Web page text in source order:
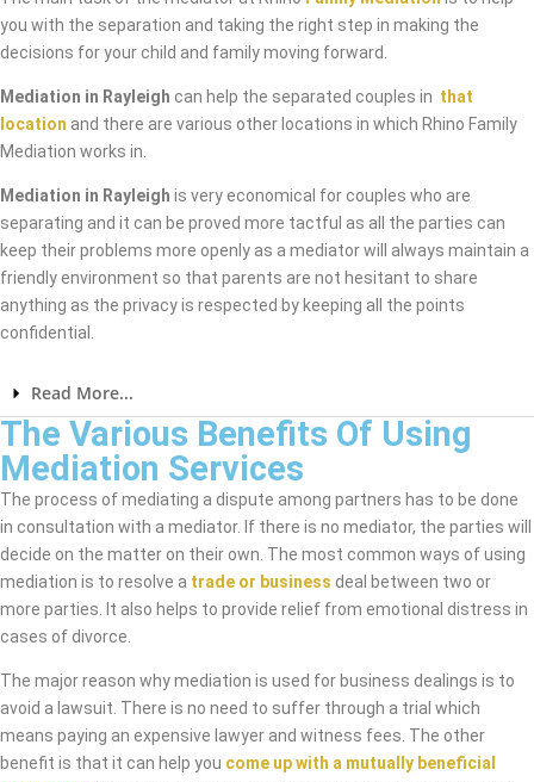
you with the separation and taking the right step in making the
decisions for your child and family moving forward.
Mediation in Rayleigh can help the separated couples in that
location and there are various other locations in which Rhino Family
Mediation works in.
Mediation in Rayleigh is very economical for couples who are
separating and it can be proved more tactful as all the parties can
keep their problems more openly as a mediator will always maintain a
friendly environment so that parents are not hesitant to share
anything as the privacy is respected by keeping all the points
confidential.
Read More...
The Various Benefits Of Using
Mediation Services
The process of mediating a dispute among partners has to be done
in consultation with a mediator. If there is no mediator, the parties will
decide on the matter on their own. The most common ways of using
mediation is to resolve a trade or business deal between two or
more parties. It also helps to provide relief from emotional distress in
cases of divorce.
The major reason why mediation is used for business dealings is to
avoid a lawsuit. There is no need to suffer through a trial which
means paying an expensive lawyer and witness fees. The other
benefit is that it can help you come up with a mutually beneficial